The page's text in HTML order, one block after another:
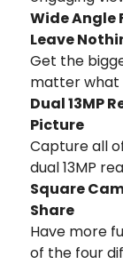
Wide Angle
Leave
Get the
matter what
Dual 13MP
Picture
Capture all
dual 13MP
Square
Share
Have more
of the four